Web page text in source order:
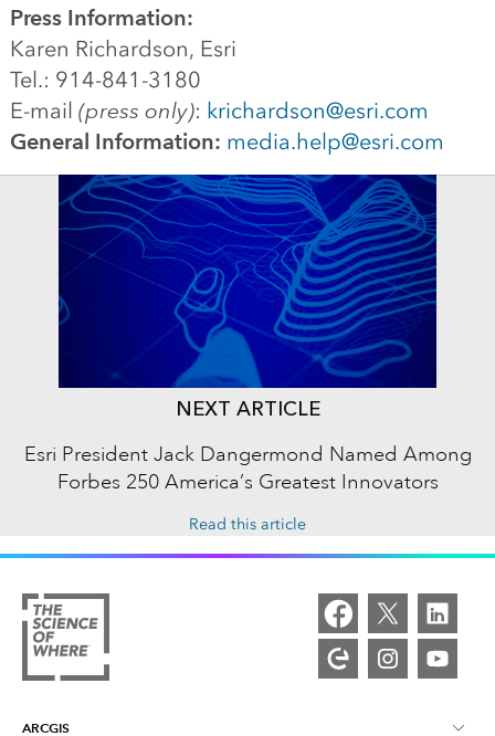
Press Information:
Karen Richardson, Esri
Tel.: 914-841-3180
E-mail (press only): krichardson@esri.com
General Information: media.help@esri.com
NEXT ARTICLE
Esri President Jack Dangermond Named Among
Forbes 250 America’s Greatest Innovators
Read this article
ARCGIS